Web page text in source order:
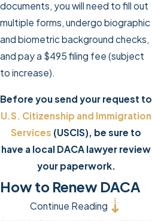
documents, you will need to fill out
multiple forms, undergo biographic
and biometric background checks,
and pay a $495 filing fee (subject
to increase).
Before you send your request to
U.S. Citizenship and Immigration
Services (USCIS), be sure to
have a local DACA lawyer review
your paperwork.
How to Renew DACA
Protections
Continue Reading